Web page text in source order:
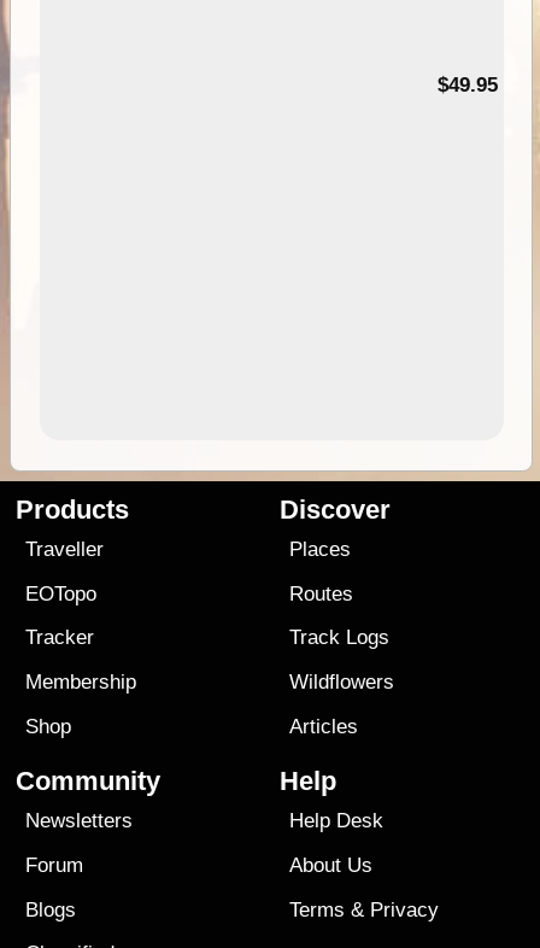
$49.95
Products
Traveller
EOTopo
Tracker
Membership
Shop
Discover
Places
Routes
Track Logs
Wildflowers
Articles
Community
Newsletters
Forum
Blogs
Help
Help Desk
About Us
Terms & Privacy